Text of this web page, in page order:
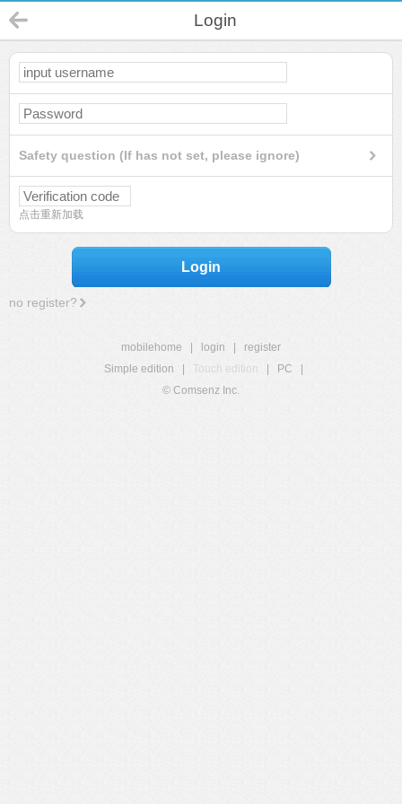
Login
Safety question (If has not set, please ignore)
点击重新加载
Login
no register?
mobilehome login
register
Simple edition
Touch edition PC
© Comsenz Inc.